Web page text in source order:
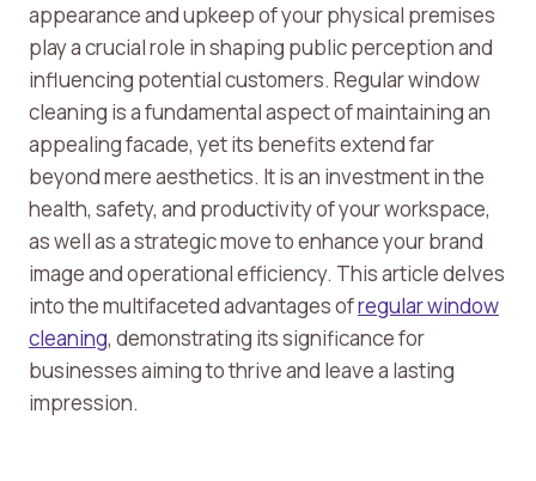
appearance and upkeep of your physical premises
play a crucial role in shaping public perception and
influencing potential customers. Regular window
cleaning is a fundamental aspect of maintaining an
appealing facade, yet its benefits extend far
beyond mere aesthetics. It is an investment in the
health, safety, and productivity of your workspace,
as well as a strategic move to enhance your brand
image and operational efficiency. This article delves
into the multifaceted advantages ofregular window
cleaning, demonstrating its significance for
businesses aiming to thrive and leave a lasting
impression.